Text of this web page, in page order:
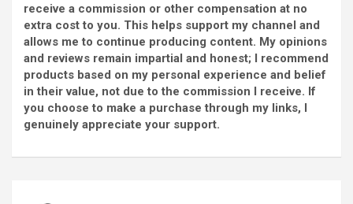
receive a commission or other compensation at no
extra cost to you. This helps support my channel and
allows me to continue producing content. My opinions
and reviews remain impartial and honest; I recommend
products based on my personal experience and belief
in their value, not due to the commission I receive. If
you choose to make a purchase through my links, I
genuinely appreciate your support.